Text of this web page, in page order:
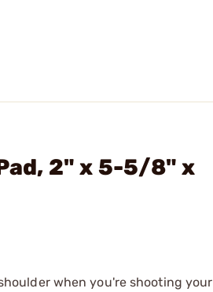
2" x 5-5/8" x
when you're shooting your